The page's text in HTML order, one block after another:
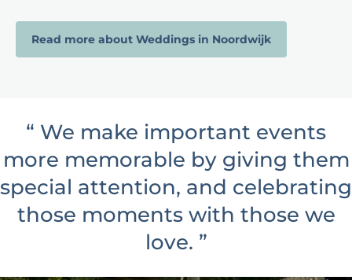
Read more about Weddings in Noordwijk
“ We make important events
more memorable by giving them
special attention, and celebrating
those moments with those we
love. ”